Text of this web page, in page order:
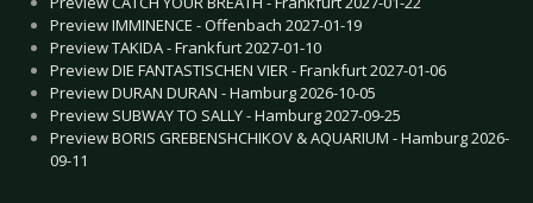
Preview IMMINENCE - Offenbach 2027-01-19
Preview TAKIDA - Frankfurt 2027-01-10
Preview DIE FANTASTISCHEN VIER - Frankfurt 2027-01-06
Preview DURAN DURAN - Hamburg 2026-10-05
Preview SUBWAY TO SALLY - Hamburg 2027-09-25
Preview BORIS GREBENSHCHIKOV & AQUARIUM - Hamburg 2026-
09-11